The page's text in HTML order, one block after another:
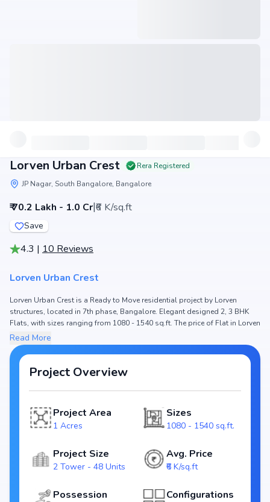
Lorven Urban Crest
Rera Registered
JP Nagar, South Bangalore, Bangalore
₹ 70.2 Lakh - 1.0 Cr|₹6 K/sq.ft
Save
4.3 | 10 Reviews
Lorven Urban Crest
Lorven Urban Crest is a Ready to Move residential project by Lorven
structures, located in 7th phase, Bangalore. Elegant designed 2, 3 BHK
Flats, with sizes ranging from 1080 - 1540 sq.ft. The price of Flat in Lorven
Urban Crest starts from ₹ 70.2 Lakh - 1.0 Cr. Spread across 1 Acres, the
project hosts 2 Tower and 48 Units, ensuring a well-planned community.
The project is designed to maximize space efficiency and natural light,
making it a perfect choice for families seeking modern living. The project
is RERA registered (PRM/KA/RERA/1251/310/PR/191130/003046), ensuring
transparency and reliability for homebuyers. With possession expected
phase real estate market.
Configurations: 2, 3 BHK Flats
Status: Ready to Move
Read More
Project Overview
Project Area
1 Acres
Sizes
1080 - 1540 sq.ft.
Project Size
2 Tower - 48 Units
Avg. Price
₹6 K/sq.ft
Possession
Configurations